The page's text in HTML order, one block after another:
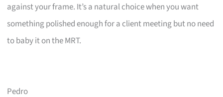
against your frame. It’s a natural choice when you want
something polished enough for a client meeting but no need
to baby it on the MRT.
Pedro